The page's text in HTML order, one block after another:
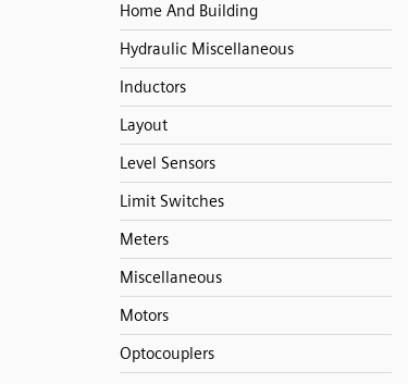
Home And Building
Hydraulic Miscellaneous
Inductors
Layout
Level Sensors
Limit Switches
Meters
Miscellaneous
Motors
Optocouplers